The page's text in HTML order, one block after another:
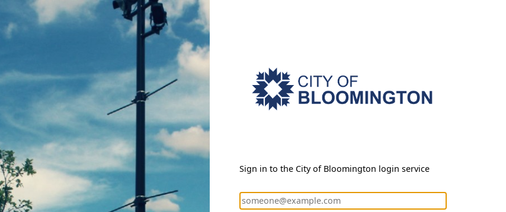
Sign in to the City of Bloomington login service